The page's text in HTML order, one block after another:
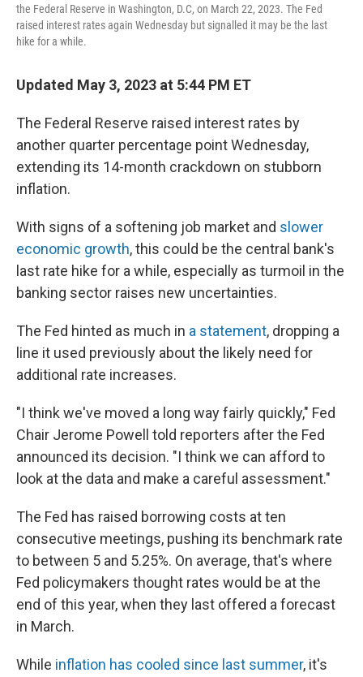
the Federal Reserve in Washington, D.C, on March 22, 2023. The Fed
raised interest rates again Wednesday but signalled it may be the last
hike for a while.
Updated May 3, 2023 at 5:44 PM ET
The Federal Reserve raised interest rates by
another quarter percentage point Wednesday,
extending its 14-month crackdown on stubborn
inflation.
With signs of a softening job market and slower
economic growth, this could be the central bank's
last rate hike for a while, especially as turmoil in the
banking sector raises new uncertainties.
The Fed hinted as much in a statement, dropping a
line it used previously about the likely need for
additional rate increases.
"I think we've moved a long way fairly quickly," Fed
Chair Jerome Powell told reporters after the Fed
announced its decision. "I think we can afford to
look at the data and make a careful assessment."
The Fed has raised borrowing costs at ten
consecutive meetings, pushing its benchmark rate
to between 5 and 5.25%. On average, that's where
Fed policymakers thought rates would be at the
end of this year, when they last offered a forecast
in March.
While inflation has cooled since last summer, it's